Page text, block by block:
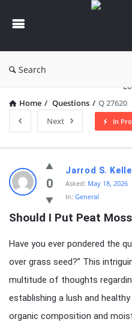
Search
Home / Questions / Q 27620
Next
In
Latest
Questions
0
Jarrod S.
Asked: May 18, 2026
In: General
Should I Put Peat
Have you ever pondered the
over grass seed?” This
multitude of thoughts
establishing a lush and
organic composition and